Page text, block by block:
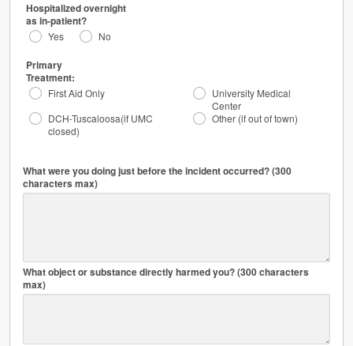
Hospitalized overnight
as in-patient?
Yes No
Primary
Treatment:
First Aid Only
University Medical
Center
DCH-Tuscaloosa(if UMC
closed)
Other (if out of town)
What were you doing just before the incident occurred? (300
characters max)
What object or substance directly harmed you? (300 characters
max)